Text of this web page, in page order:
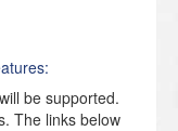
will be supported.
The links below